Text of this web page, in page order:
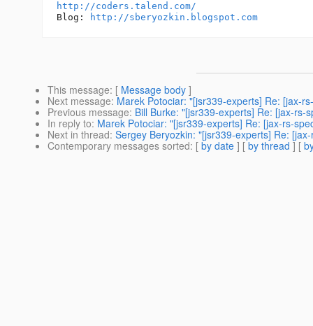
http://coders.talend.com/
Blog:
http://sberyozkin.blogspot.com
This message: [ Message body ]
Next message: Marek Potociar: "[jsr339-experts] Re: [jax-
Previous message: Bill Burke: "[jsr339-experts] Re: [jax-rs-
In reply to: Marek Potociar: "[jsr339-experts] Re: [jax-rs-
Next in thread: Sergey Beryozkin: "[jsr339-experts] Re:
Contemporary messages sorted: [ by date ] [ by thread ] [